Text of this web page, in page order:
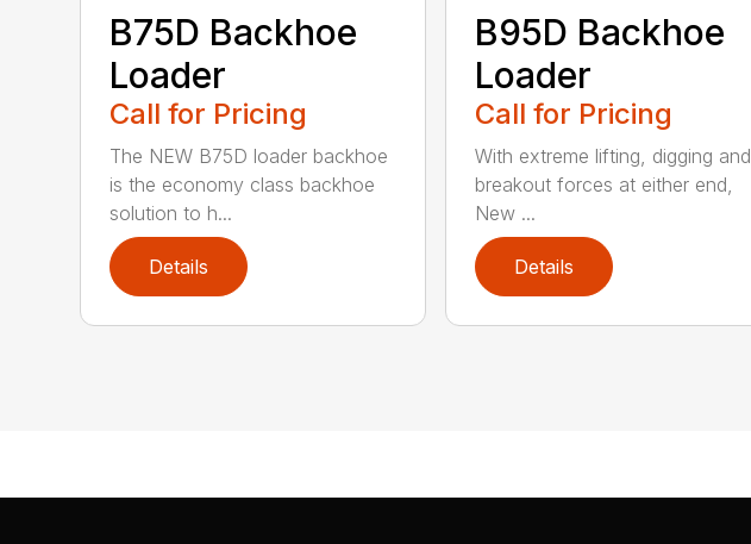
B75D Backhoe
Loader
Call for Pricing
The NEW B75D loader backhoe
is the economy class backhoe
solution to h...
Details
B95D Backhoe
Loader
Call for Pricing
With extreme lifting, digging and
breakout forces at either end,
New ...
Details